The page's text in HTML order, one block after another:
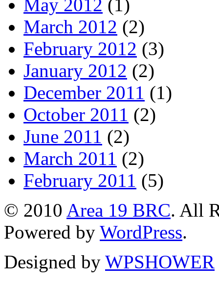
May 2012 (1)
March 2012 (2)
February 2012 (3)
January 2012 (2)
December 2011 (1)
October 2011 (2)
June 2011 (2)
March 2011 (2)
February 2011 (5)
© 2010 Area 19 BRC. All
Powered by WordPress.
Designed by WPSHOWER